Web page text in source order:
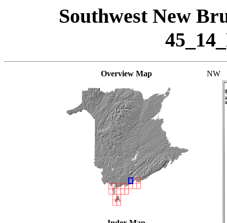
Southwest New
Overview Map NW